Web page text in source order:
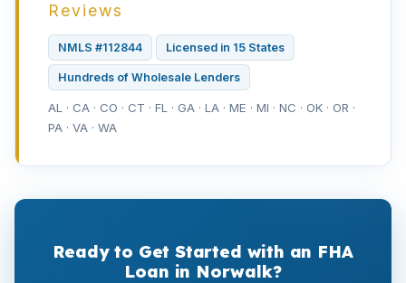
Reviews
NMLS #112844 Licensed in 15 States
Hundreds of Wholesale Lenders
AL · CA · CO · CT · FL · GA · LA · ME · MI · NC · OK · OR ·
PA · VA · WA
Ready to Get Started with an FHA
Loan in Norwalk?